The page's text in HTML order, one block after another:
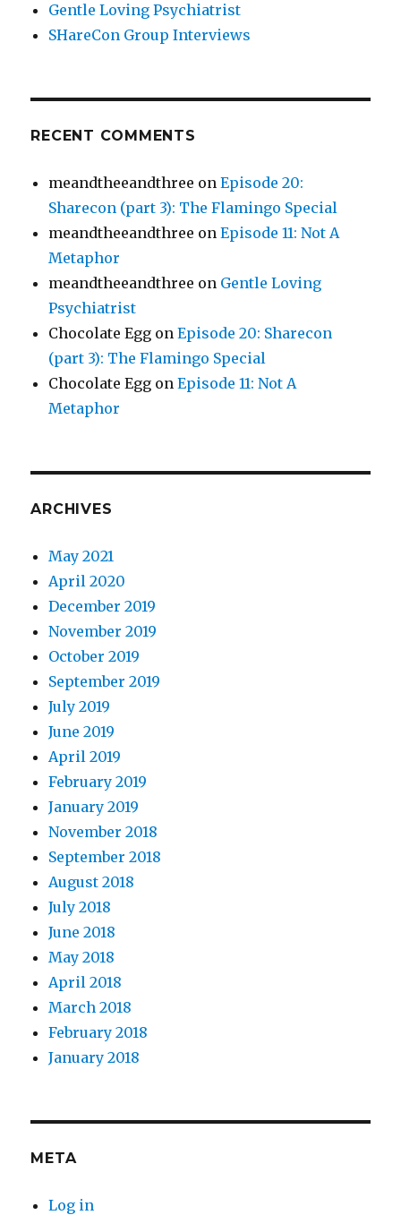
Gentle Loving Psychiatrist
SHareCon Group Interviews
RECENT COMMENTS
meandtheeandthree onEpisode 20:
Sharecon (part 3): The Flamingo Special
meandtheeandthree onEpisode 11: Not A
Metaphor
meandtheeandthree on Gentle Loving
Psychiatrist
Chocolate Egg onEpisode 20: Sharecon
(part 3): The Flamingo Special
Chocolate Egg onEpisode 11: Not A
Metaphor
ARCHIVES
May 2021
April 2020
December 2019
November 2019
October 2019
September 2019
July 2019
June 2019
April 2019
February 2019
January 2019
November 2018
September 2018
August 2018
July 2018
June 2018
May 2018
April 2018
March 2018
February 2018
January 2018
META
Log in